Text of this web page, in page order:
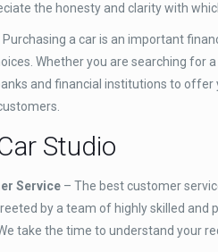
the honesty and clarity with
Purchasing a car is an important
Whether you are searching for
and financial institutions to
Studio
Service – The best customer
by a team of highly skilled
take the time to understand your